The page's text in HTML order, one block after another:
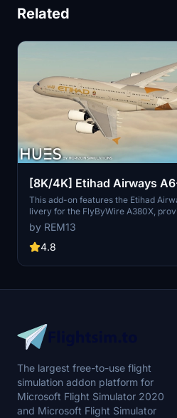
Related
[8K/4K] Etihad Airways A6-
FlyByWire A380X
This add-on features the Etihad
livery for the FlyByWire A380X,
detailed and accurate representation
airlines branding. It includes high-
textures available in both 8K and 4K,
Installation is simple—just extract
by REM13
4.8
The largest free-to-use flight
simulation addon platform for
Microsoft Flight Simulator 2020
and Microsoft Flight Simulator